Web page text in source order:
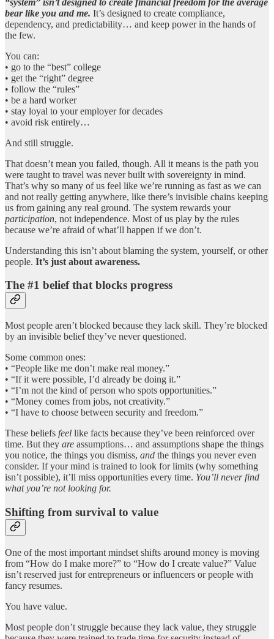
bear like you and me. It’s designed to create compliance,
dependency, and predictability… and keep power in the hands of
the few.
You can:
• go to the “best” college
• get the “right” degree
• follow the “rules”
• be a hard worker
• stay loyal to your employer for decades
• avoid risk entirely…
And still struggle.
That doesn’t mean you failed, though. All it means is the path you
were taught to travel was never built with sovereignty in mind.
That’s why so many of us feel like we’re running as fast as we can
and not really getting anywhere, like there’s invisible chains keeping
us from gaining any real ground. The system rewards your
participation, not independence. Most of us play by the rules
because we’re afraid of what’ll happen if we don’t.
Understanding this isn’t about blaming the system, yourself, or other
people. It’s just about awareness.
The #1 belief that blocks progress
Most people aren’t blocked because they lack skill. They’re blocked
by an invisible belief they’ve never questioned.
Some common ones:
• “People like me don’t make real money.”
• “If it were possible, I’d already be doing it.”
• “I’m not the kind of person who spots opportunities.”
• “Money comes from jobs, not creativity.”
• “I have to choose between security and freedom.”
These beliefs feel like facts because they’ve been reinforced over
time. But they are assumptions… and assumptions shape the things
you notice, the things you dismiss, and the things you never even
consider. If your mind is trained to look for limits (why something
isn’t possible), it’ll miss opportunities every time. You’ll never find
what you’re not looking for.
Shifting from survival to value
One of the most important mindset shifts around money is moving
from “How do I make more?” to “How do I create value?” Value
isn’t reserved just for entrepreneurs or influencers or people with
fancy resumes.
You have value.
Most people don’t struggle because they lack value, they struggle